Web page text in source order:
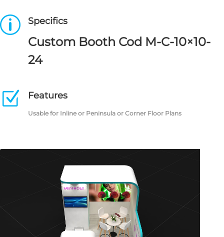
p Specifics
Custom Booth Cod M-C-10×10-
24
Z Features
Usable for Inline or Peninsula or Corner Floor Plans